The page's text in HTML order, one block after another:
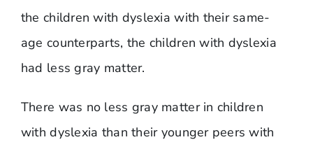
the children with dyslexia with their same-
age counterparts, the children with dyslexia
had less gray matter.
There was no less gray matter in children
with dyslexia than their younger peers with